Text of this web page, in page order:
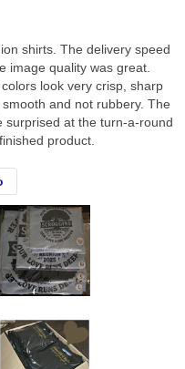
shirts. The delivery speed
image quality was great.
look very crisp, sharp
and not rubbery. The
surprised at the turn-a-round
product.